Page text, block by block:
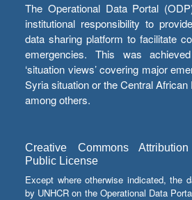
The Operational Data Portal
institutional responsibility to
data sharing platform to facilitate
emergencies. This was
‘situation views’ covering major
Syria situation or the Central
among others.
Creative Commons
Public License
Except where otherwise indicated, the
by UNHCR on the Operational Data